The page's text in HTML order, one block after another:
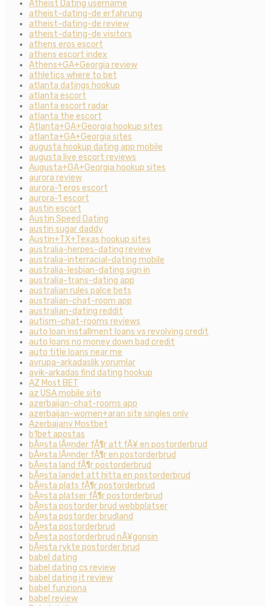
Atheist Dating username
atheist-dating-de erfahrung
atheist-dating-de review
atheist-dating-de visitors
athens eros escort
athens escort index
Athens+GA+Georgia review
athletics where to bet
atlanta datings hookup
atlanta escort
atlanta escort radar
atlanta the escort
Atlanta+GA+Georgia hookup sites
atlanta+GA+Georgia sites
augusta hookup dating app mobile
augusta live escort reviews
Augusta+GA+Georgia hookup sites
aurora review
aurora-1 eros escort
aurora-1 escort
austin escort
Austin Speed Dating
austin sugar daddy
Austin+TX+Texas hookup sites
australia-herpes-dating review
australia-interracial-dating mobile
australia-lesbian-dating sign in
australia-trans-dating app
australian rules palce bets
australian-chat-room app
australian-dating reddit
autism-chat-rooms reviews
auto loan installment loans vs revolving credit
auto loans no money down bad credit
auto title loans near me
avrupa-arkadaslik yorumlar
ayik-arkadas find dating hookup
AZ Most BET
az USA mobile site
azerbaijan-chat-rooms app
azerbaijan-women+aran site singles only
Azerbajany Mostbet
b1bet apostas
bÃ¤sta lÃ¤nder fÃ¶r att fÃ¥ en postorderbrud
bÃ¤sta lÃ¤nder fÃ¶r en postorderbrud
bÃ¤sta land fÃ¶r postorderbrud
bÃ¤sta landet att hitta en postorderbrud
bÃ¤sta plats fÃ¶r postorderbrud
bÃ¤sta platser fÃ¶r postorderbrud
bÃ¤sta postorder brud webbplatser
bÃ¤sta postorder brudland
bÃ¤sta postorderbrud
bÃ¤sta postorderbrud nÃ¥gonsin
bÃ¤sta rykte postorder brud
babel dating
babel dating cs review
babel dating it review
babel funziona
babel review